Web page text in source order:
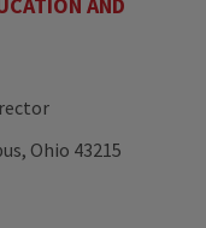
Ohio 43215